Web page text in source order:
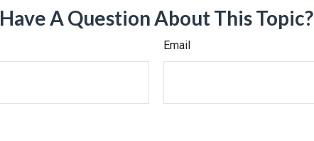
Have A Question About This Topic?
Email